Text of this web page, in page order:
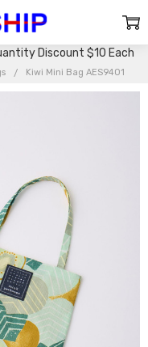
Discount $10 Each
Kiwi Mini Bag AES9401